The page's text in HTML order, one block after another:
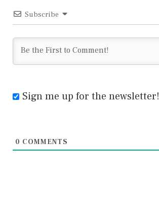
Subscribe
Sign me up for the newsletter!
0 COMMENTS